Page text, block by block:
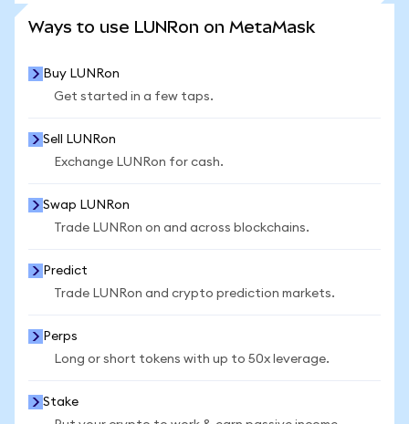
Ways to use LUNRon on MetaMask
Buy LUNRon
Get started in a few taps.
Sell LUNRon
Exchange LUNRon for cash.
Swap LUNRon
Trade LUNRon on and across blockchains.
Predict
Trade LUNRon and crypto prediction markets.
Perps
Long or short tokens with up to 50x leverage.
Stake